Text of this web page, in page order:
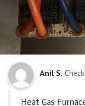
Anil S.
Heat Gas